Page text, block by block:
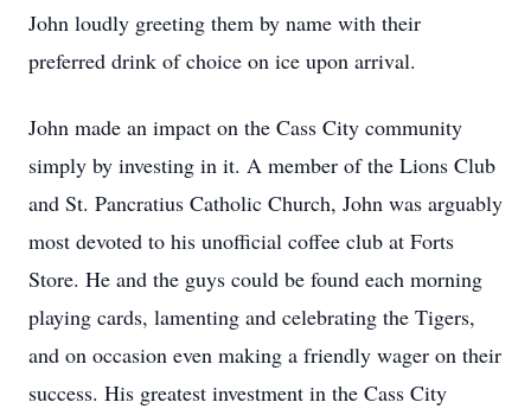
John loudly greeting them by name with their
preferred drink of choice on ice upon arrival.
John made an impact on the Cass City community
simply by investing in it. A member of the Lions Club
and St. Pancratius Catholic Church, John was arguably
most devoted to his unofficial coffee club at Forts
Store. He and the guys could be found each morning
playing cards, lamenting and celebrating the Tigers,
and on occasion even making a friendly wager on their
success. His greatest investment in the Cass City